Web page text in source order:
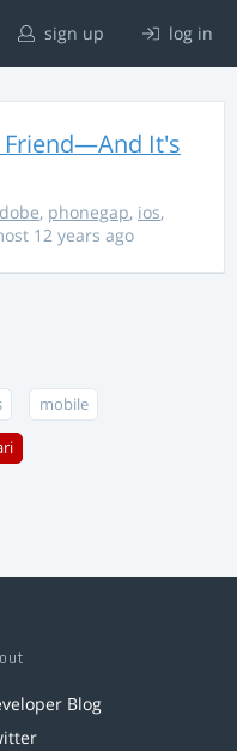
sign up log in
Friend—And It's
, phonegap, ios,
12 years ago
mobile
Blog